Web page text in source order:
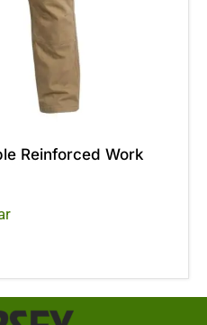
Reinforced Work